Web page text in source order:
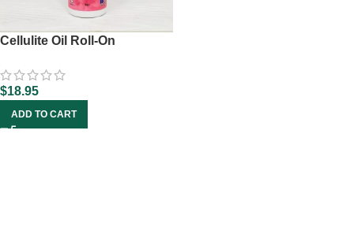
Cellulite Oil Roll-On
$18.95
ADD TO CART